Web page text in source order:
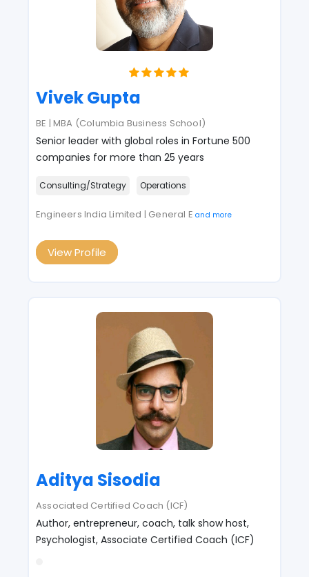
Vivek Gupta
BE | MBA (Columbia Business School)
Senior leader with global roles in Fortune 500
companies for more than 25 years
Consulting/Strategy Operations
Engineers India Limited | General Eand more
View Profile
Aditya Sisodia
Associated Certified Coach (ICF)
Author, entrepreneur, coach, talk show host,
Psychologist, Associate Certified Coach (ICF)